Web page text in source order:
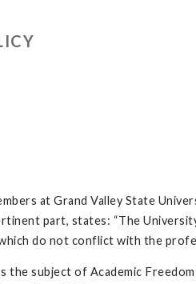
at Grand Valley State
part, states: “The
do not conflict with the
the subject of Academic